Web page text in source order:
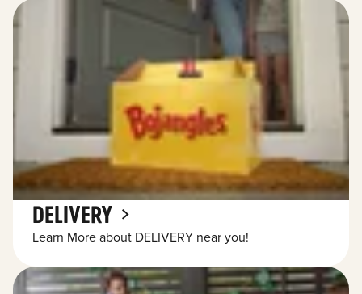
DELIVERY
Learn More about DELIVERY near you!